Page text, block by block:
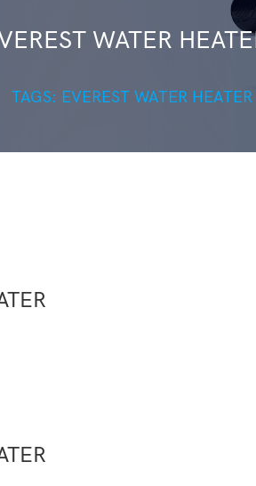
WATER
TAGS: EVEREST WATER HEATER